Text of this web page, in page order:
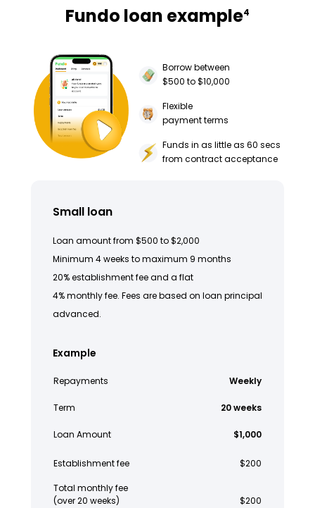
Fundo loan example4
Borrow between
$500 to $10,000
Flexible
payment terms
Funds in as little as 60 secs
from contract acceptance
Small loan
Loan amount from $500 to $2,000
Minimum 4 weeks to maximum 9 months
20% establishment fee and a flat
4% monthly fee. Fees are based on loan principal
advanced.
Example
Repayments Weekly
Term 20 weeks
Loan Amount $1,000
Establishment fee $200
Total monthly fee
(over 20 weeks)
$200